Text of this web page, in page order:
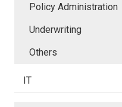
Policy Administration
Underwriting
Others
IT